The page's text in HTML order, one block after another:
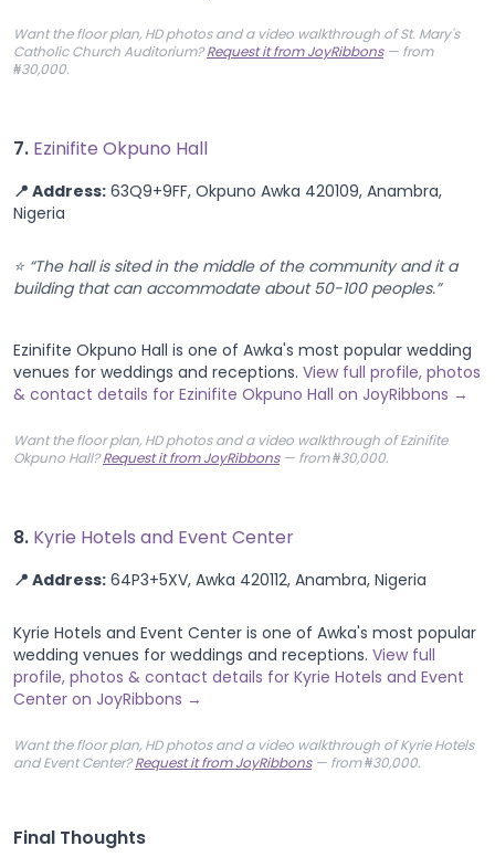
Want the floor plan, HD photos and a video walkthrough of St. Mary's
Catholic Church Auditorium?Request it from JoyRibbons— from
₦30,000.
7. Ezinifite Okpuno Hall
📍 Address: 63Q9+9FF, Okpuno Awka 420109, Anambra,
Nigeria
⭐ “The hall is sited in the middle of the community and it a
building that can accommodate about 50-100 peoples.”
Ezinifite Okpuno Hall is one of Awka's most popular wedding
venues for weddings and receptions. View full profile, photos
& contact details for Ezinifite Okpuno Hall on JoyRibbons →
Want the floor plan, HD photos and a video walkthrough of Ezinifite
Okpuno Hall?Request it from JoyRibbons— from ₦30,000.
8. Kyrie Hotels and Event Center
📍 Address: 64P3+5XV, Awka 420112, Anambra, Nigeria
Kyrie Hotels and Event Center is one of Awka's most popular
wedding venues for weddings and receptions. View full
profile, photos & contact details for Kyrie Hotels and Event
Center on JoyRibbons →
Want the floor plan, HD photos and a video walkthrough of Kyrie Hotels
and Event Center?Request it from JoyRibbons— from ₦30,000.
Final Thoughts